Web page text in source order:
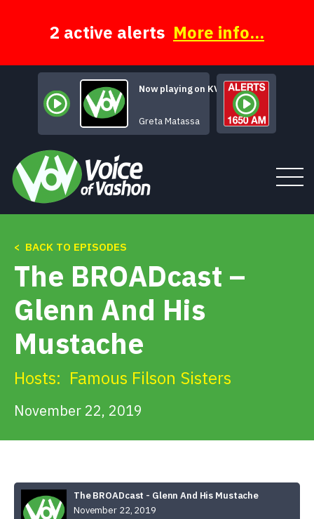
2 active alerts More info...
Now playing on KVSH
It's De-Lovely
Greta Matassa
Tune In
About
Donate
< BACK TO EPISODES
The BROADcast –
Glenn And His
Mustache
Hosts: Famous Filson Sisters
November 22, 2019
The BROADcast - Glenn And His Mustache
November 22, 2019